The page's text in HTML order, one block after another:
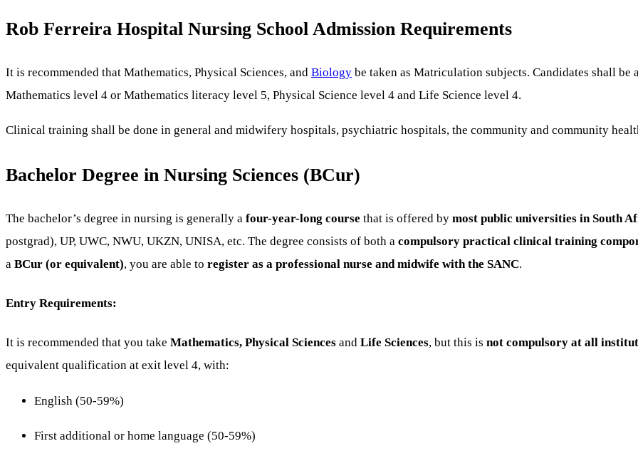
Rob Ferreira Hospital Nursing School Admission Requirements
It is recommended that Mathematics, Physical Sciences, and Biology be taken as Matriculation subjects. Candidates shall
Mathematics level 4 or Mathematics literacy level 5, Physical Science level 4 and Life Science level 4.
Clinical training shall be done in general and midwifery hospitals, psychiatric hospitals, the community and community
Bachelor Degree in Nursing Sciences (BCur)
The bachelor’s degree in nursing is generally a four-year-long course that is offered by most public universities in South
postgrad), UP, UWC, NWU, UKZN, UNISA, etc. The degree consists of both a compulsory practical clinical training
a BCur (or equivalent), you are able to register as a professional nurse and midwife with the SANC.
Entry Requirements:
It is recommended that you take Mathematics, Physical Sciences and Life Sciences, but this is not compulsory at all
equivalent qualification at exit level 4, with:
English (50-59%)
First additional or home language (50-59%)